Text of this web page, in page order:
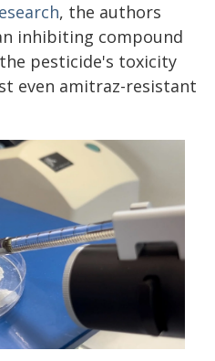
, the authors
inhibiting compound
pesticide's toxicity
even amitraz-resistant